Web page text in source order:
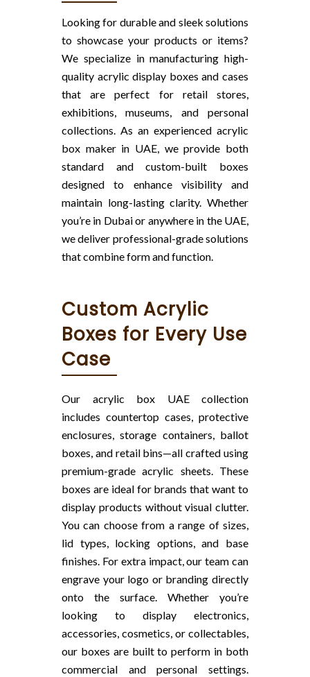
Looking for durable and sleek solutions
to showcase your products or items?
We specialize in manufacturing high-
quality acrylic display boxes and cases
that are perfect for retail stores,
exhibitions, museums, and personal
collections. As an experienced acrylic
box maker in UAE, we provide both
standard and custom-built boxes
designed to enhance visibility and
maintain long-lasting clarity. Whether
you’re in Dubai or anywhere in the UAE,
we deliver professional-grade solutions
that combine form and function.
Custom Acrylic
Boxes for Every Use
Case
Our acrylic box UAE collection
includes countertop cases, protective
enclosures, storage containers, ballot
boxes, and retail bins—all crafted using
premium-grade acrylic sheets. These
boxes are ideal for brands that want to
display products without visual clutter.
You can choose from a range of sizes,
lid types, locking options, and base
finishes. For extra impact, our team can
engrave your logo or branding directly
onto the surface. Whether you’re
looking to display electronics,
accessories, cosmetics, or collectables,
our boxes are built to perform in both
commercial and personal settings.